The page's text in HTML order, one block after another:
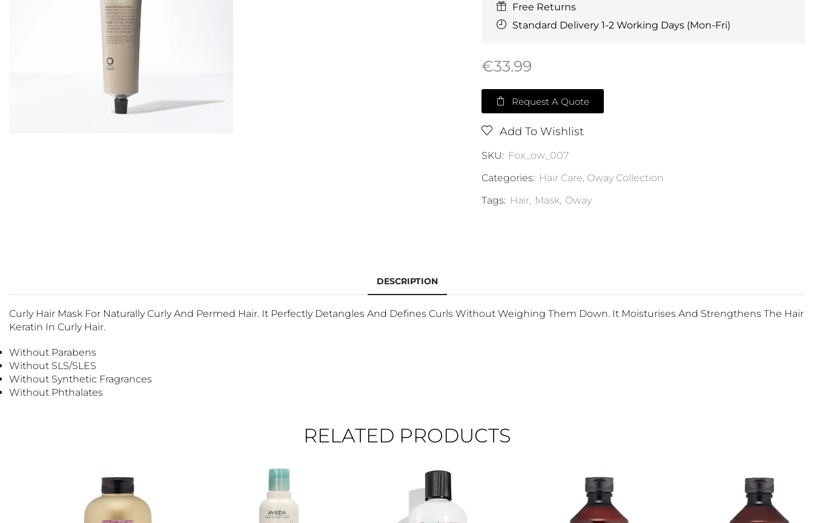
Free Returns
Standard Delivery 1-2 Working Days (Mon-Fri)
€33.99
Request A Quote
Add To Wishlist
SKU: Fox_ow_007
Categories: Hair Care Oway Collection
Tags: Hair, Mask, Oway
DESCRIPTION
Curly Hair Mask For Naturally Curly And Permed Hair. It Perfectly Detangles And Defines Curls Without Weighing Them Down. It Moisturises And Strengthens The Hair
Keratin In Curly Hair.
Without Parabens
Without SLS/SLES
Without Synthetic Fragrances
Without Phthalates
RELATED PRODUCTS